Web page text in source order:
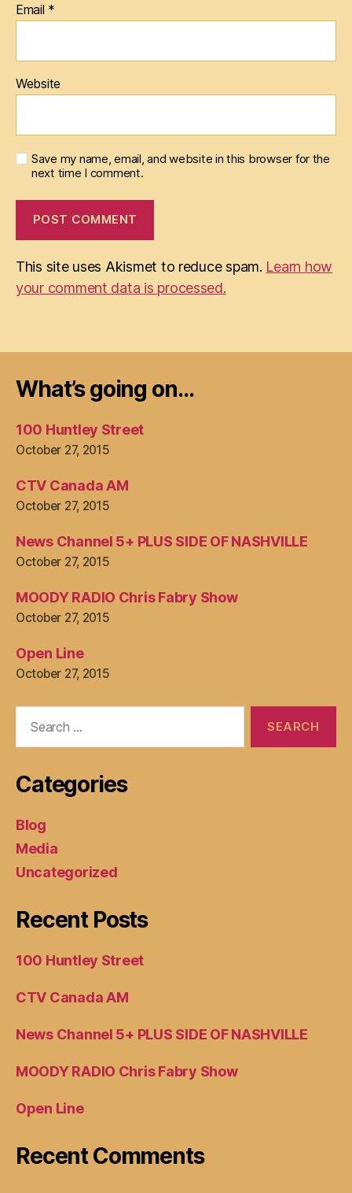
Email *
Website
Save my name, email, and website in this browser for the
next time I comment.
This site uses Akismet to reduce spam. Learn how
your comment data is processed.
What’s going on…
100 Huntley Street
October 27, 2015
CTV Canada AM
October 27, 2015
News Channel 5+ PLUS SIDE OF NASHVILLE
October 27, 2015
MOODY RADIO Chris Fabry Show
October 27, 2015
Open Line
October 27, 2015
Categories
Blog
Media
Uncategorized
Recent Posts
100 Huntley Street
CTV Canada AM
News Channel 5+ PLUS SIDE OF NASHVILLE
MOODY RADIO Chris Fabry Show
Open Line
Recent Comments